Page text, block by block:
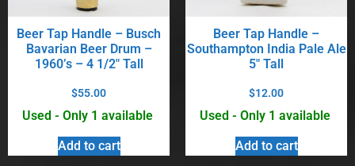
Beer Tap Handle – Busch
Bavarian Beer Drum –
1960’s – 4 1/2″ Tall
$55.00
Used - Only 1 available
Add to cart
Beer Tap Handle –
Southampton India Pale Ale
5″ Tall
$12.00
Used - Only 1 available
Add to cart